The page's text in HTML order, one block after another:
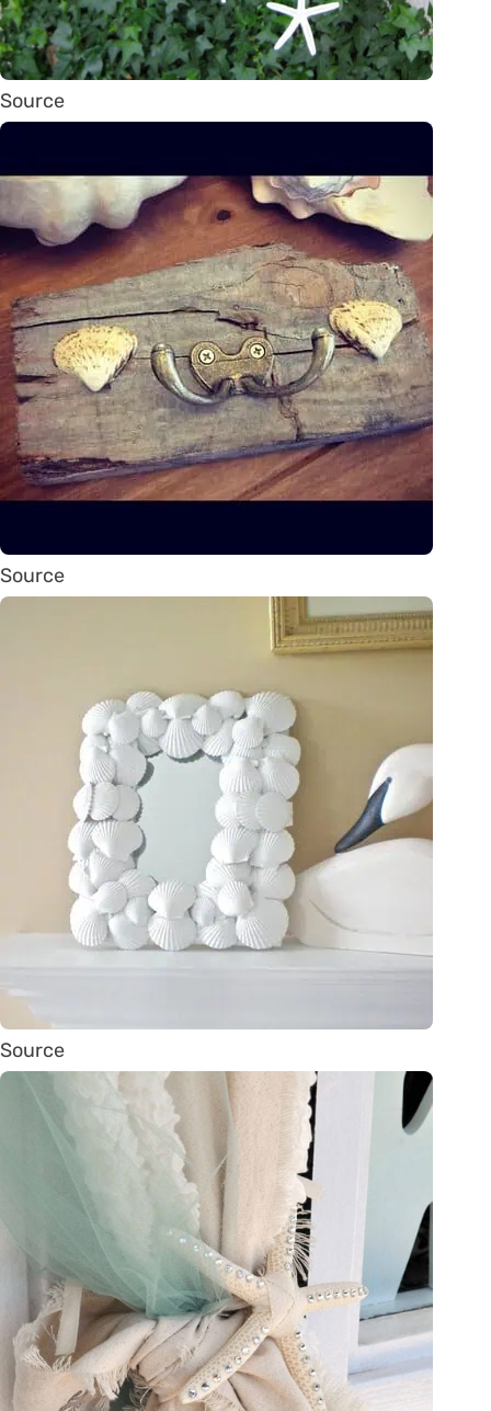
Source
Source
Source